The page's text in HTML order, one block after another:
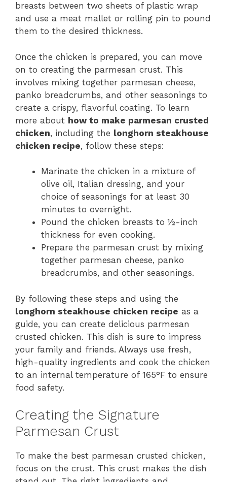
breasts between two sheets of plastic wrap
and use a meat mallet or rolling pin to pound
them to the desired thickness.
Once the chicken is prepared, you can move
on to creating the parmesan crust. This
involves mixing together parmesan cheese,
panko breadcrumbs, and other seasonings to
create a crispy, flavorful coating. To learn
more about how to make parmesan crusted
chicken, including the longhorn steakhouse
chicken recipe, follow these steps:
Marinate the chicken in a mixture of
olive oil, Italian dressing, and your
choice of seasonings for at least 30
minutes to overnight.
Pound the chicken breasts to ½-inch
thickness for even cooking.
Prepare the parmesan crust by mixing
together parmesan cheese, panko
breadcrumbs, and other seasonings.
By following these steps and using the
longhorn steakhouse chicken recipe as a
guide, you can create delicious parmesan
crusted chicken. This dish is sure to impress
your family and friends. Always use fresh,
high-quality ingredients and cook the chicken
to an internal temperature of 165°F to ensure
food safety.
Creating the Signature
Parmesan Crust
To make the best parmesan crusted chicken,
focus on the crust. This crust makes the dish